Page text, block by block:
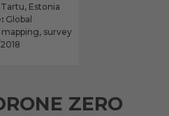
Tartu, Estonia
Global
survey
2018
ZERO